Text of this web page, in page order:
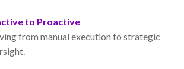
to Proactive
from manual execution to strategic